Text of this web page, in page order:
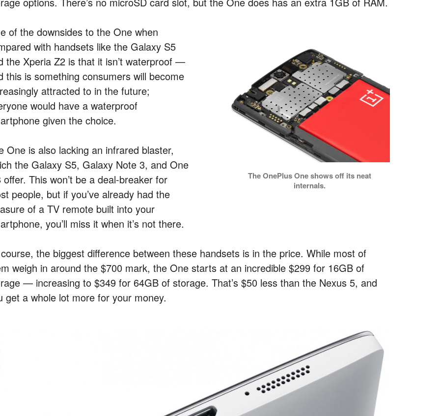
The OnePlus One shows off its neat
internals.
of the downsides to the One when
with handsets like the Galaxy S5
the Xperia Z2 is that it isn’t waterproof —
this is something consumers will become
attracted to in the future;
would have a waterproof
given the choice.
One is also lacking an infrared blaster,
the Galaxy S5, Galaxy Note 3, and One
offer. This won’t be a deal-breaker for
people, but if you’ve already had the
of a TV remote built into your
you’ll miss it when it’s not there.
the biggest difference between these handsets is in the price. While most of
weigh in around the $700 mark, the One starts at an incredible $299 for 16GB of
— increasing to $349 for 64GB of storage. That’s $50 less than the Nexus 5, and
get a whole lot more for your money.